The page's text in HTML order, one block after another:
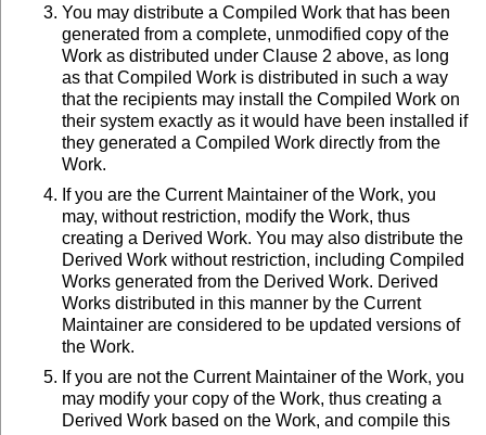
You may distribute a Compiled Work that has been
generated from a complete, unmodified copy of the
Work as distributed under Clause 2 above, as long
as that Compiled Work is distributed in such a way
that the recipients may install the Compiled Work on
their system exactly as it would have been installed if
they generated a Compiled Work directly from the
Work.
If you are the Current Maintainer of the Work, you
may, without restriction, modify the Work, thus
creating a Derived Work. You may also distribute the
Derived Work without restriction, including Compiled
Works generated from the Derived Work. Derived
Works distributed in this manner by the Current
Maintainer are considered to be updated versions of
the Work.
If you are not the Current Maintainer of the Work, you
may modify your copy of the Work, thus creating a
Derived Work based on the Work, and compile this